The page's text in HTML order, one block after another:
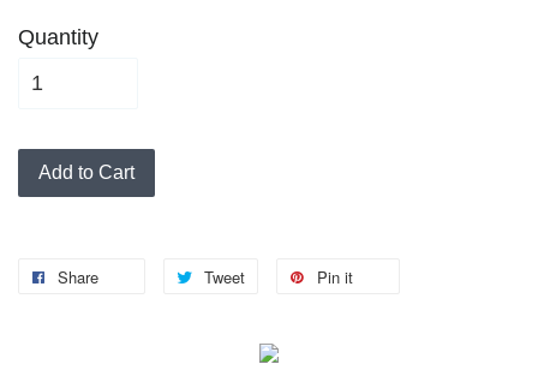
Quantity
Add to Cart
Share Tweet Pin it